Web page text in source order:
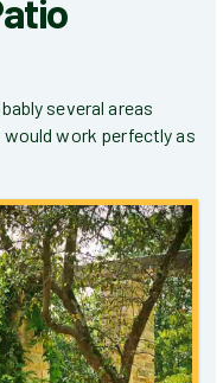
several areas
work perfectly as